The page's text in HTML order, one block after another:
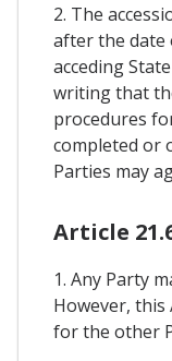
2. The
after the date
acceding
writing that
procedures
completed or
Parties may
Article
1. Any Party
However,
for the other